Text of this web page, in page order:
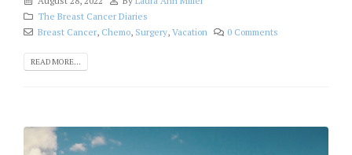
The Breast Cancer Diaries
Breast Cancer, Chemo, Surgery, Vacation 0 Comments
READ MORE...